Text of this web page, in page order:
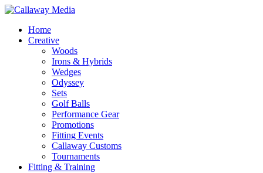
Skip
main
content
Menu
Home
Creative
Woods
Irons & Hybrids
Wedges
Odyssey
Sets
Golf Balls
Performance Gear
Promotions
Fitting Events
Callaway Customs
Tournaments
Fitting & Training